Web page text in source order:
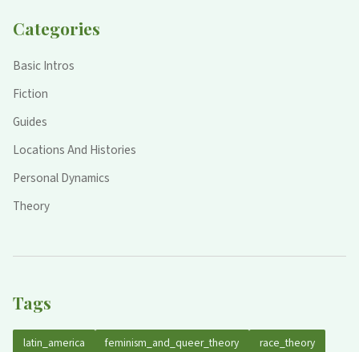
Categories
Basic Intros
Fiction
Guides
Locations And Histories
Personal Dynamics
Theory
Tags
latin_america feminism_and_queer_theory race_theory